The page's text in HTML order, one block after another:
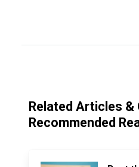
Related Articles &
Recommended